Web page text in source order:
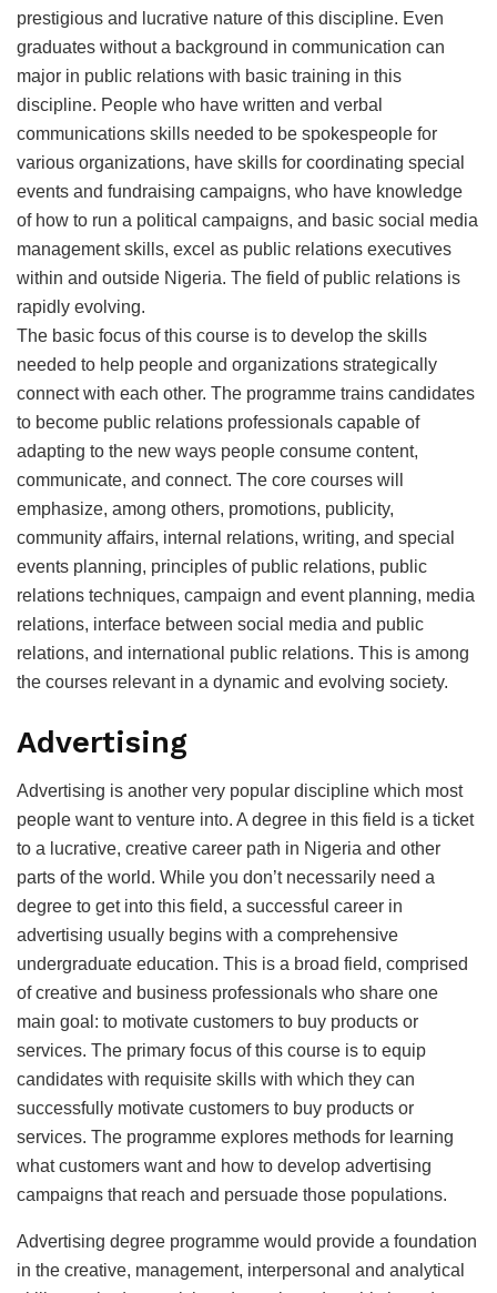
prestigious and lucrative nature of this discipline. Even
graduates without a background in communication can
major in public relations with basic training in this
discipline. People who have written and verbal
communications skills needed to be spokespeople for
various organizations, have skills for coordinating special
events and fundraising campaigns, who have knowledge
of how to run a political campaigns, and basic social media
management skills, excel as public relations executives
within and outside Nigeria. The field of public relations is
rapidly evolving.
The basic focus of this course is to develop the skills
needed to help people and organizations strategically
connect with each other. The programme trains candidates
to become public relations professionals capable of
adapting to the new ways people consume content,
communicate, and connect. The core courses will
emphasize, among others, promotions, publicity,
community affairs, internal relations, writing, and special
events planning, principles of public relations, public
relations techniques, campaign and event planning, media
relations, interface between social media and public
relations, and international public relations. This is among
the courses relevant in a dynamic and evolving society.
Advertising
Advertising is another very popular discipline which most
people want to venture into. A degree in this field is a ticket
to a lucrative, creative career path in Nigeria and other
parts of the world. While you don’t necessarily need a
degree to get into this field, a successful career in
advertising usually begins with a comprehensive
undergraduate education. This is a broad field, comprised
of creative and business professionals who share one
main goal: to motivate customers to buy products or
services. The primary focus of this course is to equip
candidates with requisite skills with which they can
successfully motivate customers to buy products or
services. The programme explores methods for learning
what customers want and how to develop advertising
campaigns that reach and persuade those populations.
Advertising degree programme would provide a foundation
in the creative, management, interpersonal and analytical